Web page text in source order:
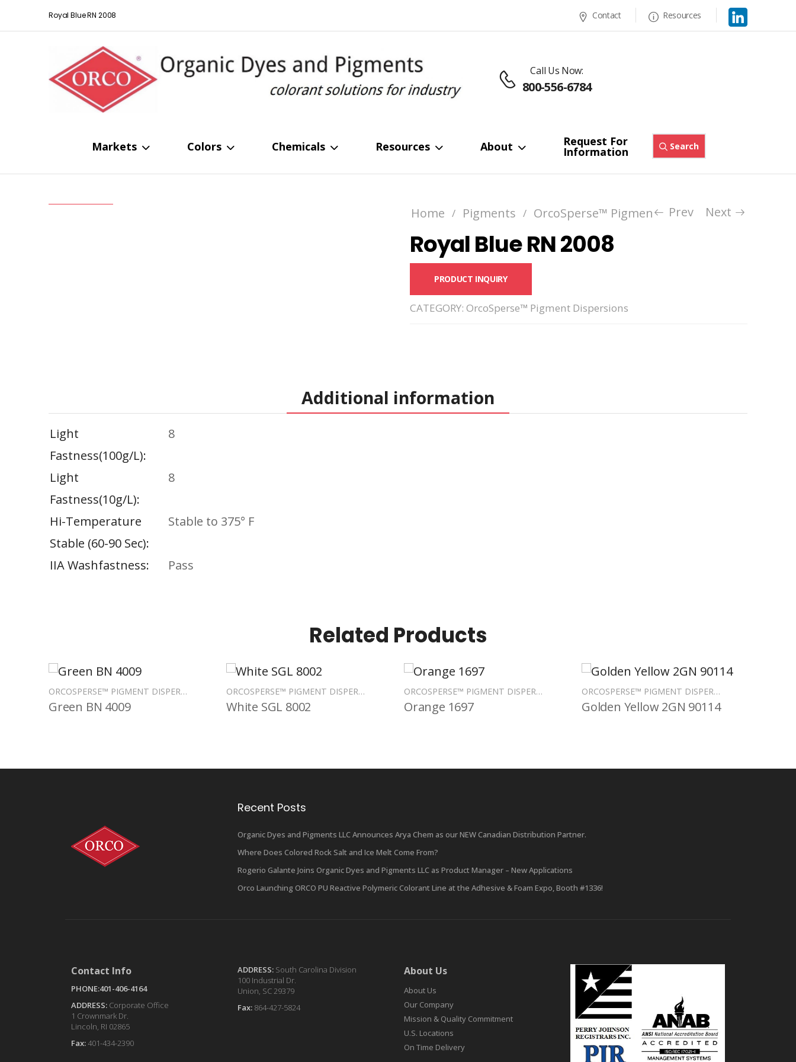
Royal Blue RN 2008 Contact Resources
Call Us Now:
800-556-6784
Markets Colors Chemicals Resources About Request For
Information Search
Home / Pigments / OrcoSperse™ Pigment Dispersions /
Prev Next
Royal Blue RN 2008
PRODUCT INQUIRY
CATEGORY: OrcoSperse™ Pigment Dispersions
Additional information
Light
Fastness(100g/l)
8
Light
Fastness(10g/l)
8
Hi-Temperature
Stable (60-90 Sec)
Stable to 375° F
IIA Washfastness Pass
Related Products
ORCOSPERSE™ PIGMENT DISPERSIONS
Green BN 4009
ORCOSPERSE™ PIGMENT DISPERSIONS
White SGL 8002
ORCOSPERSE™ PIGMENT DISPERSIONS
Orange 1697
ORCOSPERSE™ PIGMENT DISPERSIONS
Golden Yellow 2GN 90114
Recent Posts
Organic Dyes and Pigments LLC Announces Arya Chem as our NEW Canadian Distribution Partner.
Where Does Colored Rock Salt and Ice Melt Come From?
Rogerio Galante Joins Organic Dyes and Pigments LLC as Product Manager – New Applications
Orco Launching ORCO PU Reactive Polymeric Colorant Line at the Adhesive & Foam Expo, Booth #1336!
Contact Info
PHONE:401-406-4164
ADDRESS: Corporate Office
1 Crownmark Dr.
Lincoln, RI 02865
Fax:401-434-2390
ADDRESS: South Carolina Division
100 Industrial Dr.
Union, SC 29379
Fax: 864-427-5824
About Us
About Us
Our Company
Mission & Quality Commitment
U.S. Locations
On Time Delivery